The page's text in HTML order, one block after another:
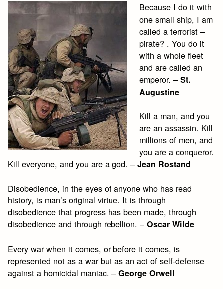
Because I do it with
one small ship, I am
called a terrorist –
pirate? . You do it
with a whole fleet
and are called an
emperor. –St.
Augustine
Kill a man, and you
are an assassin. Kill
millions of men, and
you are a conqueror.
Kill everyone, and you are a god. –Jean Rostand
Disobedience, in the eyes of anyone who has read
history, is man’s original virtue. It is through
disobedience that progress has been made, through
disobedience and through rebellion. –Oscar Wilde
Every war when it comes, or before it comes, is
represented not as a war but as an act of self-defense
against a homicidal maniac. –George Orwell